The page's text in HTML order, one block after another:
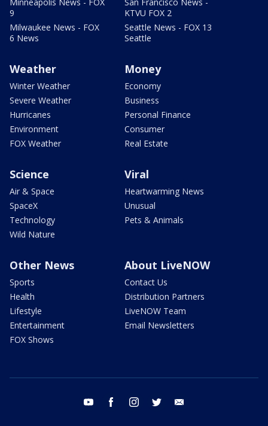
9
Milwaukee News - FOX
6 News
KTVU FOX 2
Seattle News - FOX 13
Seattle
Weather
Winter Weather
Severe Weather
Hurricanes
Environment
FOX Weather
Money
Economy
Business
Personal Finance
Consumer
Real Estate
Science
Air & Space
SpaceX
Technology
Wild Nature
Viral
Heartwarming News
Unusual
Pets & Animals
Other News
Sports
Health
Lifestyle
Entertainment
FOX Shows
About LiveNOW
Contact Us
Distribution Partners
LiveNOW Team
Email Newsletters
youtube facebook instagram twitter